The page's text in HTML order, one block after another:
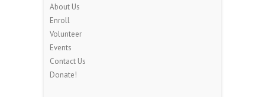
About Us
Enroll
Volunteer
Events
Contact Us
Donate!